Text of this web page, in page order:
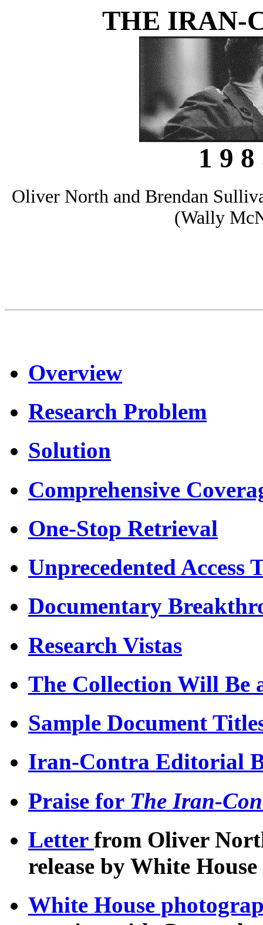
THE IRAN-
1 9
Oliver North and Brendan
(Wally
Overview
Research Problem
Solution
Comprehensive
One-Stop Retrieval
Unprecedented
Documentary
Research Vistas
The Collection Will Be
Sample Document
Iran-Contra Editorial
Praise for The Iran-
Letter from Oliver
release by White
White House